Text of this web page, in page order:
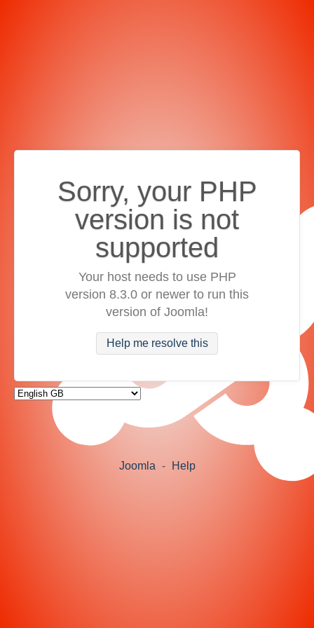
Sorry, your PHP
version is not
supported
Your host needs to use PHP
version 8.3.0 or newer to run this
version of Joomla!
Help me resolve this
Joomla - Help